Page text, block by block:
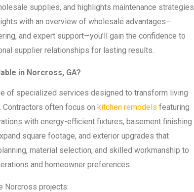
supplies, and highlights maintenance strategies
with an overview of wholesale advantages—
and expert support—you’ll gain the confidence to
supplier relationships for lasting results.
in Norcross, GA?
of specialized services designed to transform living
Contractors often focus on kitchen remodels featuring
with energy-efficient fixtures, basement finishing
square footage, and exterior upgrades that
material selection, and skilled workmanship to
and homeowner preferences.
Norcross projects: